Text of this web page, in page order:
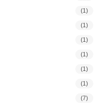
(1)
(1)
(1)
(1)
(1)
(1)
(7)